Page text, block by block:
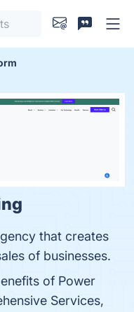
that creates
of businesses.
of Power
Services,